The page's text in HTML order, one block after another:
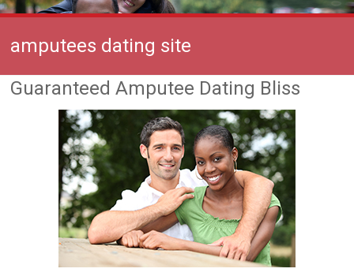
amputees dating site
Guaranteed Amputee Dating Bliss